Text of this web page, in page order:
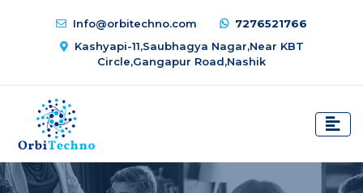
Info@orbitechno.com
7276521766
Kashyapi-11,Saubhagya Nagar,Near KBT
Circle,Gangapur Road,Nashik